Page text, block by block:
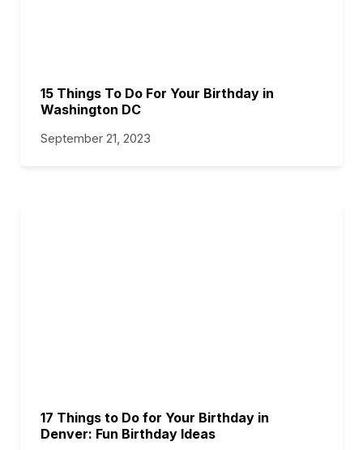
15 Things To Do For Your Birthday in
Washington DC
September 21, 2023
17 Things to Do for Your Birthday in
Denver: Fun Birthday Ideas